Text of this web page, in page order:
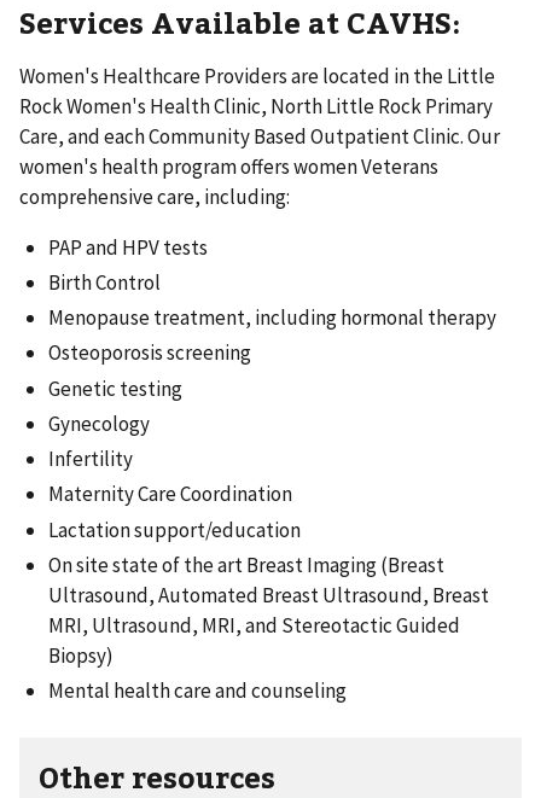
Services Available at CAVHS:
Women's Healthcare Providers are located in the Little
Rock Women's Health Clinic, North Little Rock Primary
Care, and each Community Based Outpatient Clinic. Our
women's health program offers women Veterans
comprehensive care, including:
PAP and HPV tests
Birth Control
Menopause treatment, including hormonal therapy
Osteoporosis screening
Genetic testing
Gynecology
Infertility
Maternity Care Coordination
Lactation support/education
On site state of the art Breast Imaging (Breast
Ultrasound, Automated Breast Ultrasound, Breast
MRI, Ultrasound, MRI, and Stereotactic Guided
Biopsy)
Mental health care and counseling
Other resources